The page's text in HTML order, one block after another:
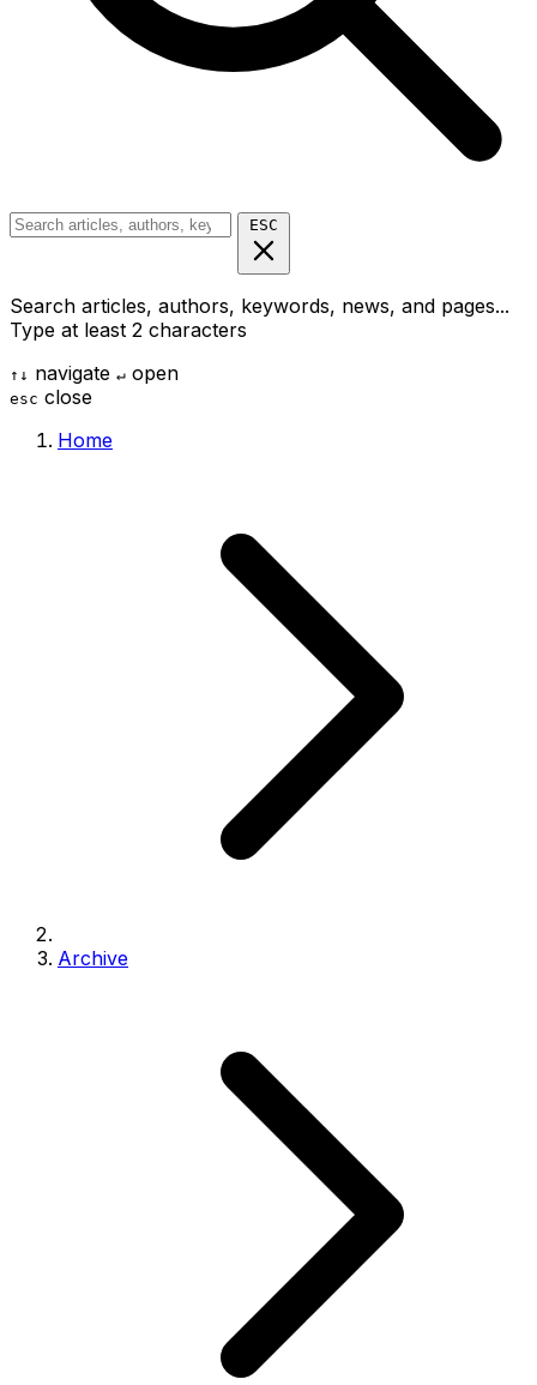
ESC
Search articles, authors, keywords, news, and pages...
Type at least 2 characters
↑ ↓ navigate ↵ open
esc close
Home
Archive